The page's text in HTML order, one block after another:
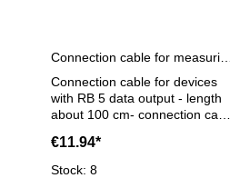
Connection cable for devices
with RB 5 data output - length
about 100 cm- connection cable
measuring device to the USB
interface no. 220.250.2
€11.94*
Stock: 8